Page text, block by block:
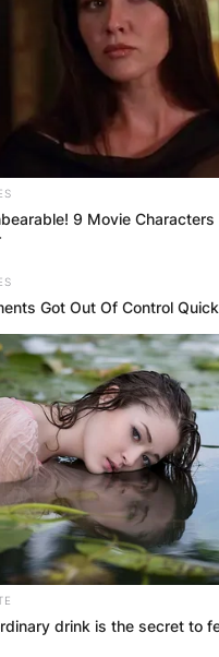
9 Movie Characters
Got Out Of Control
drink is the secret to